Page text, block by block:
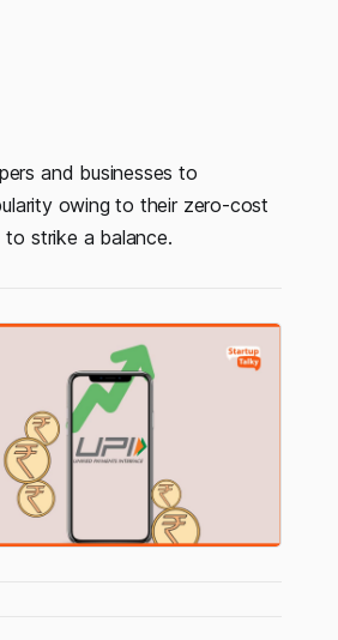
and businesses to
owing to their zero-cost
to strike a balance.